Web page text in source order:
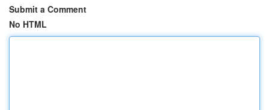
Submit a Comment
No HTML